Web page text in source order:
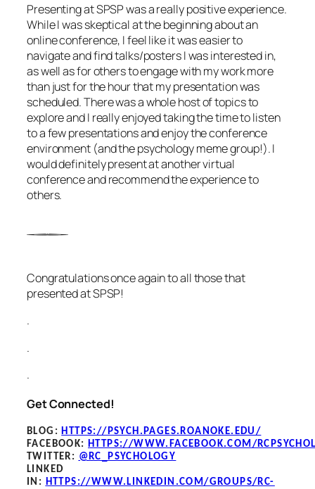
Presenting at SPSP was a really positive experience.
While I was skeptical at the beginning about an
online conference, I feel like it was easier to
navigate and find talks/posters I was interested in,
as well as for others to engage with my work more
than just for the hour that my presentation was
scheduled. There was a whole host of topics to
explore and I really enjoyed taking the time to listen
to a few presentations and enjoy the conference
environment (and the psychology meme group!). I
would definitely present at another virtual
conference and recommend the experience to
others.
Congratulations once again to all those that
presented at SPSP!
.
.
.
Get Connected!
BLOG :HTTPS://PSYCH.PAGES.ROANOKE.EDU/
FACEBOOK:HTTPS://WWW.FACEBOOK.COM/
TWITTER: @RC_PSYCHOLOGY
LINKED
IN: HTTPS://WWW.LINKEDIN.COM/GROUPS/RC-